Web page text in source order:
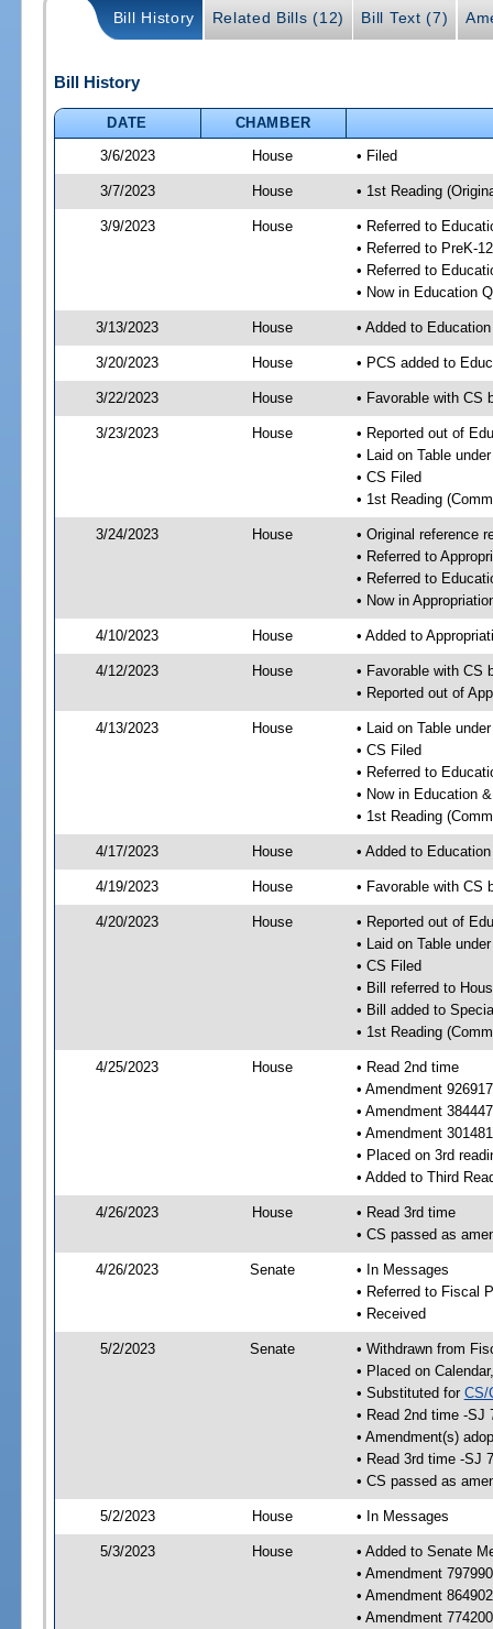
Bill History Related Bills (12) Bill Text (7)
Bill History
DATE
CHAMBER
3/6/2023
House • Filed
3/7/2023 House • 1st Reading
3/9/2023 House
• Referred to
• Referred to PreK-
• Referred to
• Now in Education
3/13/2023 House • Added to
3/20/2023 House • PCS added to
3/22/2023 House • Favorable with CS
3/23/2023 House
• Reported out of
• Laid on Table
• CS Filed
• 1st Reading
3/24/2023 House
• Original reference
• Referred to
• Referred to
• Now in
4/10/2023 House • Added to
4/12/2023 House
• Favorable with CS
• Reported out of
4/13/2023 House
• Laid on Table
• CS Filed
• Referred to
• Now in Education
• 1st Reading
4/17/2023 House • Added to
4/19/2023 House • Favorable with CS
4/20/2023 House
• Reported out of
• Laid on Table
• CS Filed
• Bill referred to
• Bill added to
• 1st Reading
4/25/2023 House
• Read 2nd time
• Amendment
• Amendment
• Amendment
• Placed on 3rd
• Added to Third
4/26/2023 House
• Read 3rd time
• CS passed as
4/26/2023 Senate
• In Messages
• Referred to Fiscal
• Received
5/2/2023 Senate
• Withdrawn from
• Placed on
• Substituted for CS/
• Read 2nd time -SJ
• Amendment(s)
• Read 3rd time -SJ
• CS passed as
5/2/2023 House • In Messages
5/3/2023 House
• Added to Senate
• Amendment
• Amendment
• Amendment